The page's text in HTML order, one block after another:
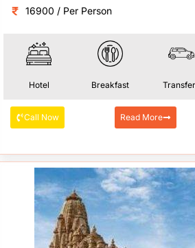
16900 / Per Person
Hotel Breakfast
Call Now Read More